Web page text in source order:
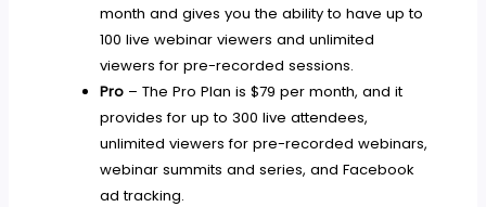
month and gives you the ability to have up to
100 live webinar viewers and unlimited
viewers for pre-recorded sessions.
Pro– The Pro Plan is $79 per month, and it
provides for up to 300 live attendees,
unlimited viewers for pre-recorded webinars,
webinar summits and series, and Facebook
ad tracking.